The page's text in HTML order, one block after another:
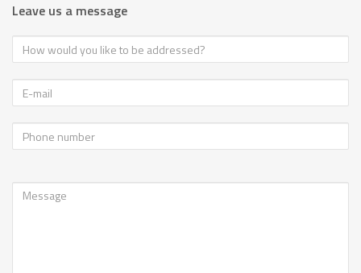
Leave us a message